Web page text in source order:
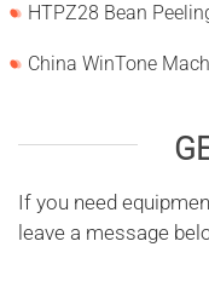
HTPZ28 Bean
If you need
leave a message